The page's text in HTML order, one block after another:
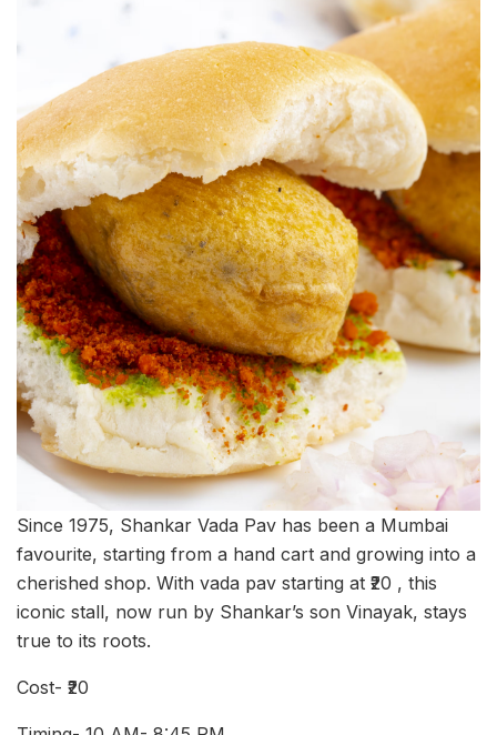
Since 1975, Shankar Vada Pav has been a Mumbai
favourite, starting from a hand cart and growing into a
cherished shop. With vada pav starting at ₹20 , this
iconic stall, now run by Shankar’s son Vinayak, stays
true to its roots.
Cost- ₹20